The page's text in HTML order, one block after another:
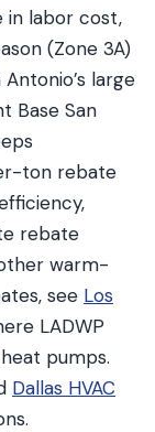
in labor cost,
(Zone 3A)
large
Base San
ton rebate
rebate
warm-
see Los
LADWP
pumps.
Dallas HVAC